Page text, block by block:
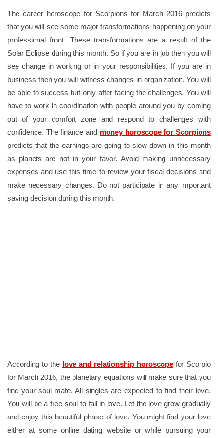
The career horoscope for Scorpions for March 2016 predicts
that you will see some major transformations happening on your
professional front. These transformations are a result of the
Solar Eclipse during this month. So if you are in job then you will
see change in working or in your responsibilities. If you are in
business then you will witness changes in organization. You will
be able to success but only after facing the challenges. You will
have to work in coordination with people around you by coming
out of your comfort zone and respond to challenges with
confidence. The finance and money horoscope for Scorpions
predicts that the earnings are going to slow down in this month
as planets are not in your favor. Avoid making unnecessary
expenses and use this time to review your fiscal decisions and
make necessary changes. Do not participate in any important
saving decision during this month.
According to the love and relationship horoscope for Scorpio
for March 2016, the planetary equations will make sure that you
find your soul mate. All singles are expected to find their love.
You will be a free soul to fall in love. Let the love grow gradually
and enjoy this beautiful phase of love. You might find your love
either at some online dating website or while pursuing your